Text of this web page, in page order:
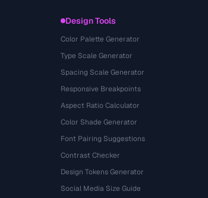
Design Tools
Color Palette Generator
Type Scale Generator
Spacing Scale Generator
Responsive Breakpoints
Aspect Ratio Calculator
Color Shade Generator
Font Pairing Suggestions
Contrast Checker
Design Tokens Generator
Social Media Size Guide